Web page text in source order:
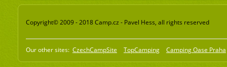
Copyright© 2009 - 2018 Camp.cz - Pavel Hess, all rights reserved
Our other sites: CzechCampSite TopCamping Camping Oase Praha